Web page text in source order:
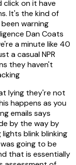
on it have
It's the kind of
warning
Dan Coats
a minute like 40
a casual NPR
they haven't
lying they're not
happens as you
emails says
by the way by
blink blinking
going to be
that is essentially